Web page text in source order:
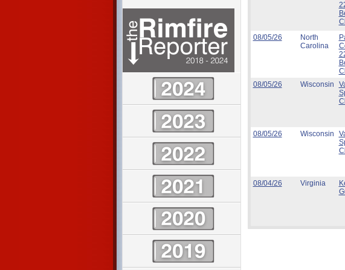
08/05/26
North
Carolina
08/05/26 Wisconsin
08/05/26
Wisconsin
08/04/26
Virginia